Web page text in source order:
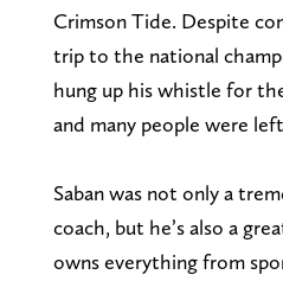
Crimson Tide. Despite
trip to the national
hung up his whistle for
and many people were
Saban was not only a
coach, but he’s also a
owns everything from